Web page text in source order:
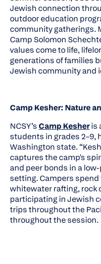
Jewish connection
outdoor education
community gatherings.
Camp Solomon
values come to life,
generations of families
Jewish community and
Camp Kesher: Nature
NCSY’sCamp Kesheris
students in grades 2–9,
Washington state.
captures the camp's
and peer bonds in a
setting. Campers
whitewater rafting, rock
participating in Jewish
trips throughout the
throughout the session.